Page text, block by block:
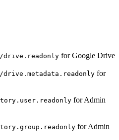
for Google Drive
for
for Admin
for Admin